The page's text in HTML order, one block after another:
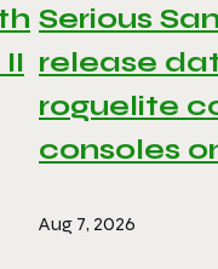
Serious
release
roguelite
consoles
Aug 7, 2026